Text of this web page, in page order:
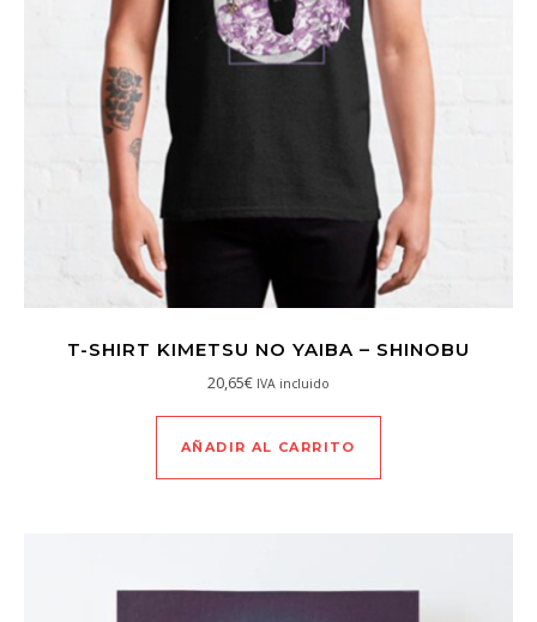
T-SHIRT KIMETSU NO YAIBA – SHINOBU
20,65€ IVA incluido
AÑADIR AL CARRITO